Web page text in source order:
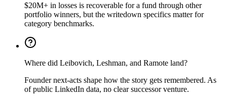
$20M+ in losses is recoverable for a fund through other
portfolio winners, but the writedown specifics matter for
category benchmarks.
Where did Leibovich, Leshman, and Ramote land?
Founder next-acts shape how the story gets remembered. As
of public LinkedIn data, no clear successor venture.